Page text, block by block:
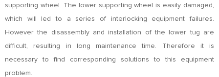
supporting wheel. The lower supporting wheel is easily damaged,
which will led to a series of interlocking equipment failures.
However the disassembly and installation of the lower tug are
difficult, resulting in long maintenance time. Therefore it is
necessary to find corresponding solutions to this equipment
problem.